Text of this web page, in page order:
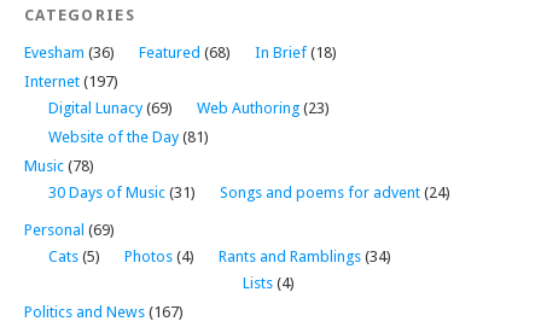
CATEGORIES
Evesham (36) Featured (68) In Brief (18)
Internet (197)
Digital Lunacy (69) Web Authoring (23)
Website of the Day (81)
Music (78)
30 Days of Music (31) Songs and poems for advent (24)
Personal (69)
Cats (5) Photos (4) Rants and Ramblings (34)
Lists (4)
Politics and News (167)